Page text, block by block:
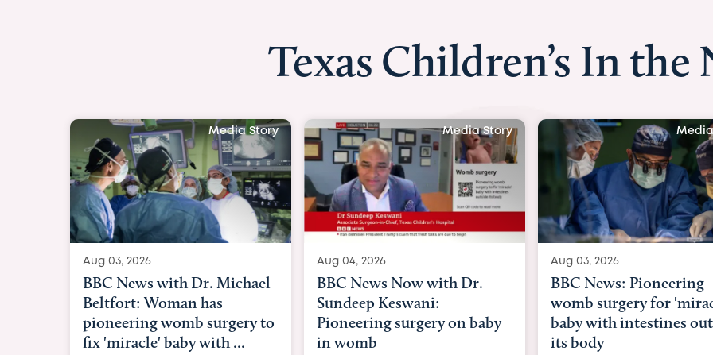
Texas Children’s In the
Media Story
Aug 04, 2026
BBC News Now with Dr.
Sundeep Keswani:
Pioneering surgery on baby
in womb
Media Story
Aug 03, 2026
BBC News: Pioneering
womb surgery for 'miracle'
baby with intestines outside
its body
Aug 03, 2026
BBC Radio: Today
03/08/2026
bbc.com